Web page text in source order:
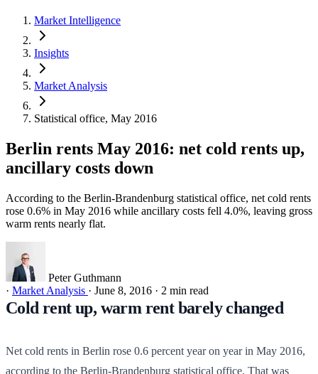
Market Intelligence
Insights
Market Analysis
Statistical office, May 2016
Berlin rents May 2016: net cold rents up,
ancillary costs down
According to the Berlin-Brandenburg statistical office, net cold rents
rose 0.6% in May 2016 while ancillary costs fell 4.0%, leaving gross
warm rents nearly flat.
Peter Guthmann
· Market Analysis · June 8, 2016 · 2 min read
Cold rent up, warm rent barely changed
Net cold rents in Berlin rose 0.6 percent year on year in May 2016,
according to the Berlin-Brandenburg statistical office. That was